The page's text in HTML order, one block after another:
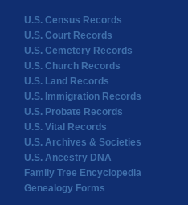
U.S. Census Records
U.S. Court Records
U.S. Cemetery Records
U.S. Church Records
U.S. Land Records
U.S. Immigration Records
U.S. Probate Records
U.S. Vital Records
U.S. Archives & Societies
U.S. Ancestry DNA
Family Tree Encyclopedia
Genealogy Forms